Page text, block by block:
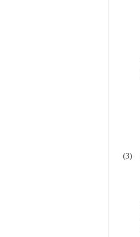
(3)